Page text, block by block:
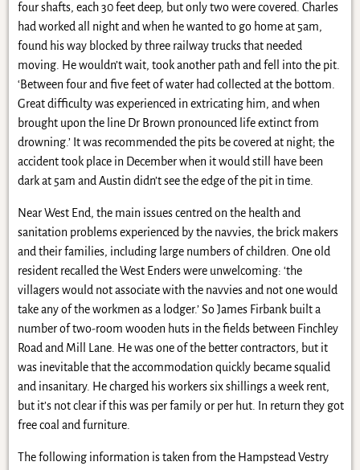
four shafts, each 30 feet deep, but only two were covered. Charles
had worked all night and when he wanted to go home at 5am,
found his way blocked by three railway trucks that needed
moving. He wouldn’t wait, took another path and fell into the pit.
‘Between four and five feet of water had collected at the bottom.
Great difficulty was experienced in extricating him, and when
brought upon the line Dr Brown pronounced life extinct from
drowning.’ It was recommended the pits be covered at night; the
accident took place in December when it would still have been
dark at 5am and Austin didn’t see the edge of the pit in time.
Near West End, the main issues centred on the health and
sanitation problems experienced by the navvies, the brick makers
and their families, including large numbers of children. One old
resident recalled the West Enders were unwelcoming: ‘the
villagers would not associate with the navvies and not one would
take any of the workmen as a lodger.’ So James Firbank built a
number of two-room wooden huts in the fields between Finchley
Road and Mill Lane. He was one of the better contractors, but it
was inevitable that the accommodation quickly became squalid
and insanitary. He charged his workers six shillings a week rent,
but it’s not clear if this was per family or per hut. In return they got
free coal and furniture.
The following information is taken from the Hampstead Vestry